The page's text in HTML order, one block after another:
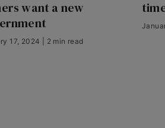
want a new
17, 2024 | 2 min read